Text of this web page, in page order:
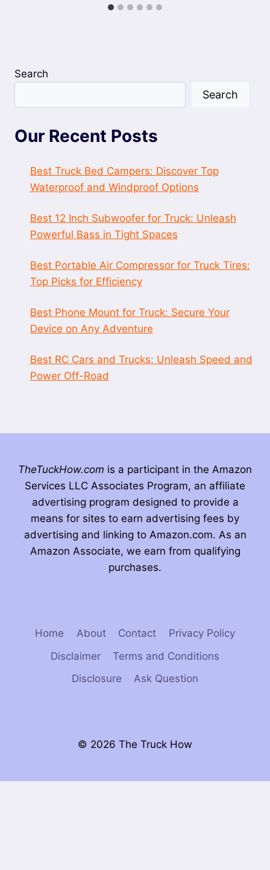
Search
Search
Our Recent Posts
Best Truck Bed Campers: Discover Top
Waterproof and Windproof Options
Best 12 Inch Subwoofer for Truck: Unleash
Powerful Bass in Tight Spaces
Best Portable Air Compressor for Truck Tires:
Top Picks for Efficiency
Best Phone Mount for Truck: Secure Your
Device on Any Adventure
Best RC Cars and Trucks: Unleash Speed and
Power Off-Road
TheTuckHow.com is a participant in the Amazon
Services LLC Associates Program, an affiliate
advertising program designed to provide a
means for sites to earn advertising fees by
advertising and linking to Amazon.com. As an
Amazon Associate, we earn from qualifying
purchases.
Home About Contact
Privacy Policy
Disclaimer
Terms and Conditions
Disclosure
Ask Question
© 2026 The Truck How